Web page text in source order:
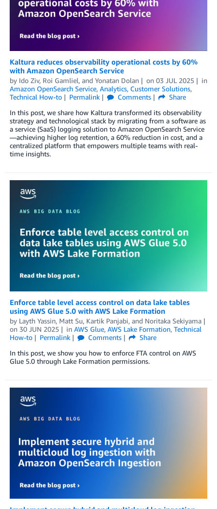
Kaltura reduces observability operational costs by 60%
with Amazon OpenSearch Service
by Ido Ziv, Roi Gamliel, and Yonatan Dolan on 03 JUL 2025
in
Amazon OpenSearch Service, Analytics, Customer Solutions,
Technical How-to
Permalink Comments
Share
In this post, we share how Kaltura transformed its observability
strategy and technological stack by migrating from a software as
a service (SaaS) logging solution to Amazon OpenSearch Service
—achieving higher log retention, a 60% reduction in cost, and a
centralized platform that empowers multiple teams with real-
time insights.
Enforce table level access control on data lake tables
using AWS Glue 5.0 with AWS Lake Formation
by Layth Yassin, Matt Su, Kartik Panjabi, and Noritaka Sekiyama
on 30 JUN 2025 in AWS Glue, AWS Lake Formation, Technical
How-to
Permalink Comments
Share
In this post, we show you how to enforce FTA control on AWS
Glue 5.0 through Lake Formation permissions.